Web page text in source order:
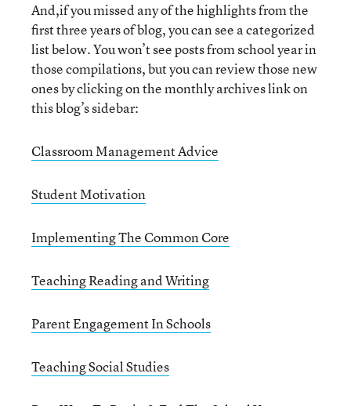
And,if you missed any of the highlights from the
first three years of blog, you can see a categorized
list below. You won’t see posts from school year in
those compilations, but you can review those new
ones by clicking on the monthly archives link on
this blog’s sidebar:
Classroom Management Advice
Student Motivation
Implementing The Common Core
Teaching Reading and Writing
Parent Engagement In Schools
Teaching Social Studies